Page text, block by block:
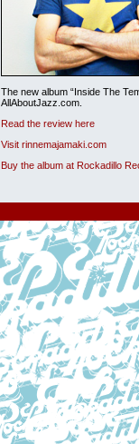
The new album “Inside The
AllAboutJazz.com.
Read the review here
Visit rinnemajamaki.com
Buy the album at Rockadillo